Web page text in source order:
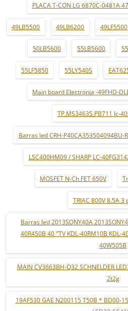
PLACA T-CON LG 6870C-0481A
49LB5500 49LB6200 49LF5500
50LB5600 55LB5600
55LF5850 55LY540S
Main board Electronia -49FHD-
TP.MS3463S.PB711 lc-
Barras led CRH-P40CA353504094BU-
LSC400HM09 / SHARP LC-
MOSFET N-Ch FET 650V
TRIAC 800V 8.5A 3
Barras led 2013SONY40A
40R450B 40 "TV KDL-40RM10B KDL-
40W505B
MAIN CV3663BH-Q32 SCHNELDER
2t2g
19AF530 GAE N200115 T50B * BD00-